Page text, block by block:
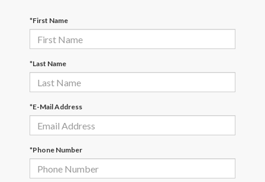
*First Name
*Last Name
*E-Mail Address
*Phone Number